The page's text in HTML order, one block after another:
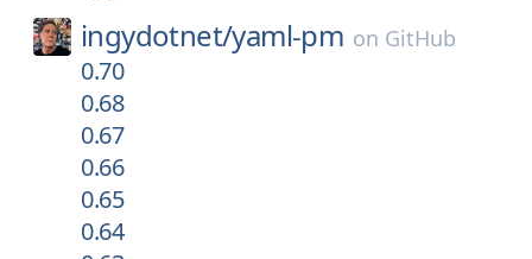
ingydotnet/yaml-pm on GitHub
0.70
0.68
0.67
0.66
0.65
0.64